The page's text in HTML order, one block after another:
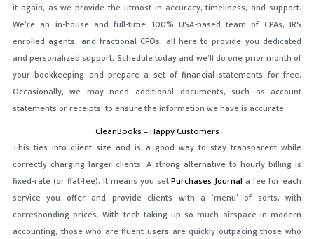
it again, as we provide the utmost in accuracy, timeliness, and support.
We’re an in-house and full-time 100% USA-based team of CPAs, IRS
enrolled agents, and fractional CFOs, all here to provide you dedicated
and personalized support. Schedule today and we’ll do one prior month of
your bookkeeping and prepare a set of financial statements for free.
Occasionally, we may need additional documents, such as account
statements or receipts, to ensure the information we have is accurate.
CleanBooks = Happy Customers
This ties into client size and is a good way to stay transparent while
correctly charging larger clients. A strong alternative to hourly billing is
fixed-rate (or flat-fee). It means you setPurchases Journal a fee for each
service you offer and provide clients with a ‘menu’ of sorts, with
corresponding prices. With tech taking up so much airspace in modern
accounting, those who are fluent users are quickly outpacing those who